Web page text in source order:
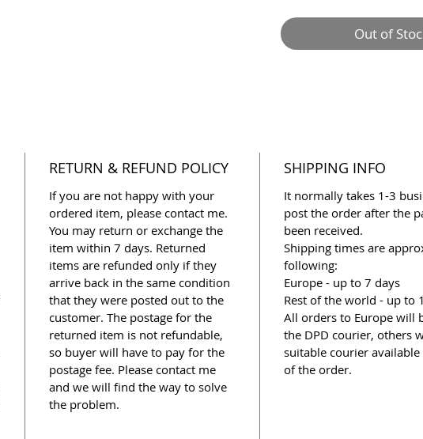
Out of
RETURN & REFUND POLICY
If you are not happy with your
ordered item, please contact me.
You may return or exchange the
item within 7 days. Returned
items are refunded only if they
arrive back in the same condition
that they were posted out to the
customer. The postage for the
returned item is not refundable,
so buyer will have to pay for the
postage fee. Please contact me
and we will find the way to solve
the problem.
SHIPPING INFO
It normally takes 1-3
post the order after the
been received.
Shipping times are
following:
Europe - up to 7 days
Rest of the world - up to
All orders to Europe will
the DPD courier, others
suitable courier
of the order.